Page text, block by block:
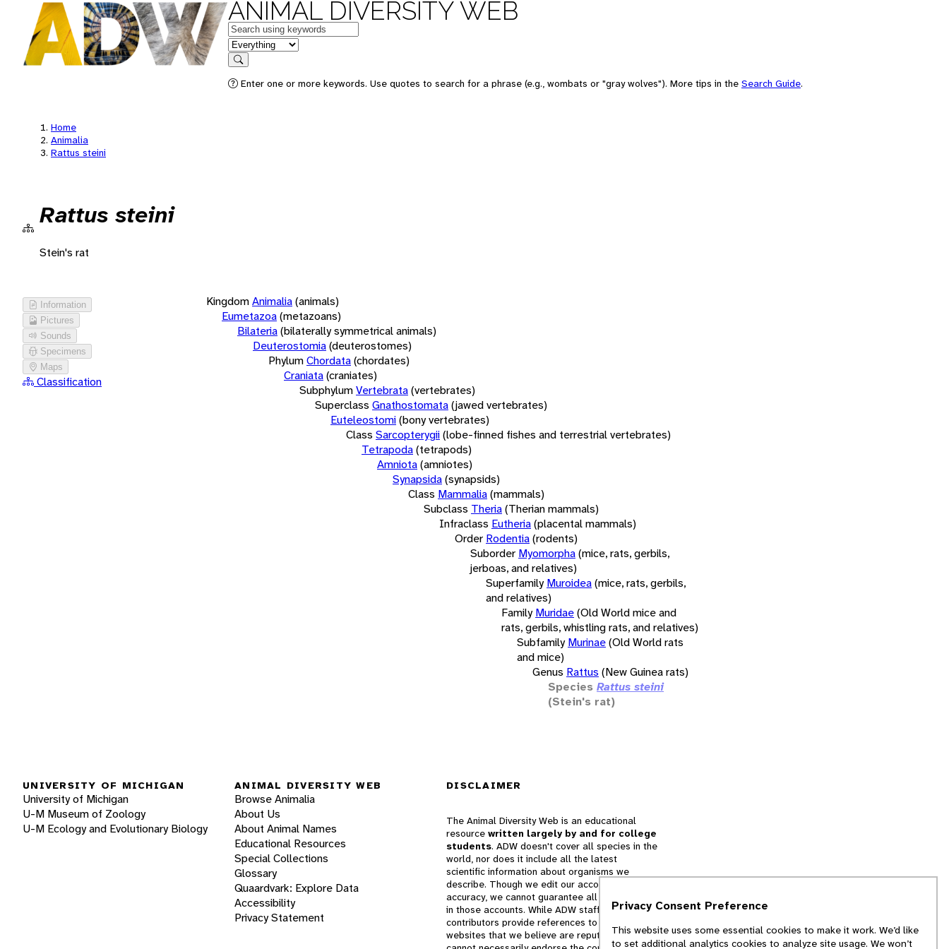
ANIMAL DIVERSITY WEB
Keywords
in feature
Search
Enter one or more keywords. Use quotes to search for a phrase (e.g., wombats or "gray wolves"). More tips in the Search Guide.
Home
Animalia
Rattus steini
Rattus steini
Stein's rat
Information
Pictures
Sounds
Specimens
Maps
Classification
KingdomAnimalia(animals)
Eumetazoa(metazoans)
Bilateria(bilaterally symmetrical animals)
Deuterostomia(deuterostomes)
PhylumChordata(chordates)
Craniata(craniates)
SubphylumVertebrata(vertebrates)
Superclass Gnathostomata(jawed vertebrates)
Euteleostomi(bony vertebrates)
Class Sarcopterygii(lobe-finned fishes and terrestrial vertebrates)
Tetrapoda(tetrapods)
Amniota(amniotes)
Synapsida(synapsids)
Class Mammalia(mammals)
Subclass Theria(Therian mammals)
Infraclass Eutheria(placental mammals)
Order Rodentia(rodents)
Suborder Myomorpha(mice, rats, gerbils,
jerboas, and relatives)
Superfamily Muroidea(mice, rats, gerbils,
and relatives)
Family Muridae(Old World mice and
rats, gerbils, whistling rats, and relatives)
Subfamily Murinae(Old World rats
and mice)
Genus Rattus (New Guinea rats)
Species Rattus steini
(Stein's rat)
UNIVERSITY OF MICHIGAN
University of Michigan
U-M Museum of Zoology
U-M Ecology and Evolutionary Biology
ANIMAL DIVERSITY WEB
Browse Animalia
About Us
About Animal Names
Educational Resources
Special Collections
Glossary
Quaardvark: Explore Data
Accessibility
Privacy Statement
DISCLAIMER
The Animal Diversity Web is an educational
resource written largely by and for college
students. ADW doesn't cover all species in the
world, nor does it include all the latest
scientific information about organisms we
describe. Though we edit our accounts for
accuracy, we cannot guarantee all information
in those accounts. While ADW staff and
contributors provide references to books and
websites that we believe are reputable, we
Privacy Consent Preference
This website uses some essential cookies to make it work. We’d like
to set additional analytics cookies to analyze site usage. We won’t